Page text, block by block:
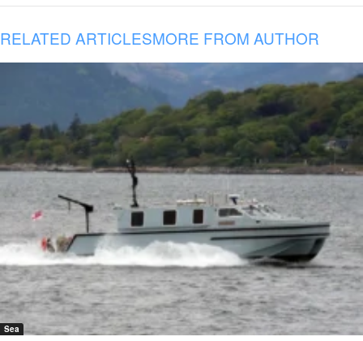
RELATED ARTICLESMORE FROM AUTHOR
Sea